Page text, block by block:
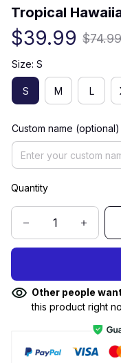
Tropical
$39.99 $74.99
Size: S
S M L
Custom name (optional)
Quantity
Other people
this product right